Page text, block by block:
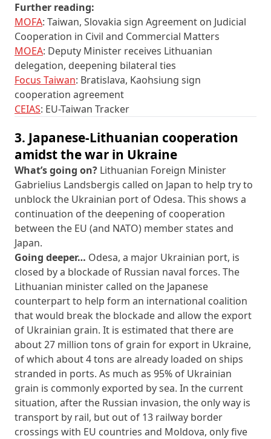
Further reading:
MOFA: Taiwan, Slovakia sign Agreement on Judicial
Cooperation in Civil and Commercial Matters
MOEA: Deputy Minister receives Lithuanian
delegation, deepening bilateral ties
Focus Taiwan: Bratislava, Kaohsiung sign
cooperation agreement
CEIAS: EU-Taiwan Tracker
3. Japanese-Lithuanian cooperation
amidst the war in Ukraine
What’s going on? Lithuanian Foreign Minister
Gabrielius Landsbergis called on Japan to help try to
unblock the Ukrainian port of Odesa. This shows a
continuation of the deepening of cooperation
between the EU (and NATO) member states and
Japan.
Going deeper… Odesa, a major Ukrainian port, is
closed by a blockade of Russian naval forces. The
Lithuanian minister called on the Japanese
counterpart to help form an international coalition
that would break the blockade and allow the export
of Ukrainian grain. It is estimated that there are
about 27 million tons of grain for export in Ukraine,
of which about 4 tons are already loaded on ships
stranded in ports. As much as 95% of Ukrainian
grain is commonly exported by sea. In the current
situation, after the Russian invasion, the only way is
transport by rail, but out of 13 railway border
crossings with EU countries and Moldova, only five